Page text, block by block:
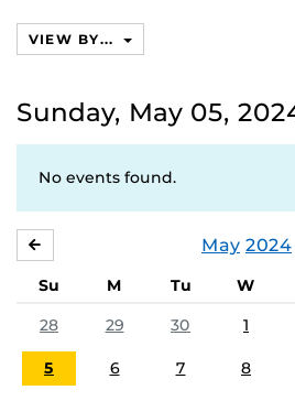
VIEW BY...
Sunday, May 05,
No events found.
May 2024
Su M Tu W
28
29 30 1
5 6 7 8